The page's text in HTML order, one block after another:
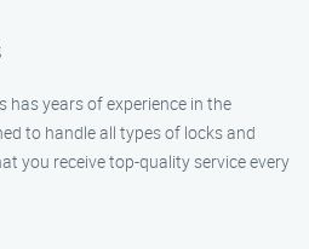
has years of experience in the
to handle all types of locks and
you receive top-quality service every